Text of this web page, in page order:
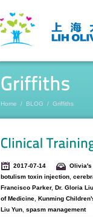
Home / BLOG / Griffiths
2017-07-14 Olivia's
botulism toxin injection,
Francisco Parker, Dr. Gloria Liu
of Medicine, Kunming
Liu Yun, spasm management